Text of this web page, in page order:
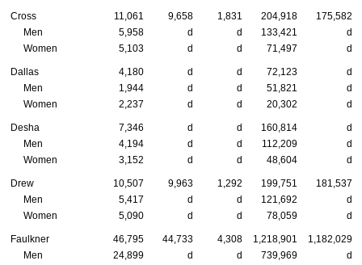
Cross 11,061 9,658 1,831 204,918
175,582
Men
5,958 d d 133,421
d
Women
5,103 d d 71,497 d
Dallas 4,180 d d 72,123
d
Men
1,944 d d 51,821
d
Women
2,237 d d 20,302 d
Desha 7,346 d d 160,814
d
Men
4,194 d d 112,209
d
Women
3,152 d d 48,604 d
Drew 10,507 9,963 1,292 199,751
181,537
Men
5,417 d d 121,692
d
Women
5,090 d d 78,059 d
Faulkner 46,795 44,733 4,308 1,218,901
1,182,029
Men
24,899 d d 739,969
d